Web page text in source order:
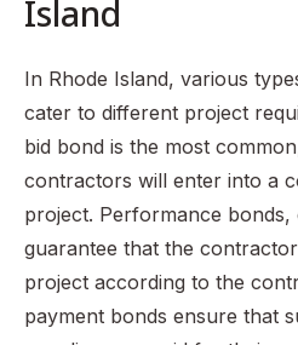
Island
In Rhode Island, various
cater to different project
bid bond is the most
contractors will enter into a
project. Performance
guarantee that the
project according to the
payment bonds ensure that